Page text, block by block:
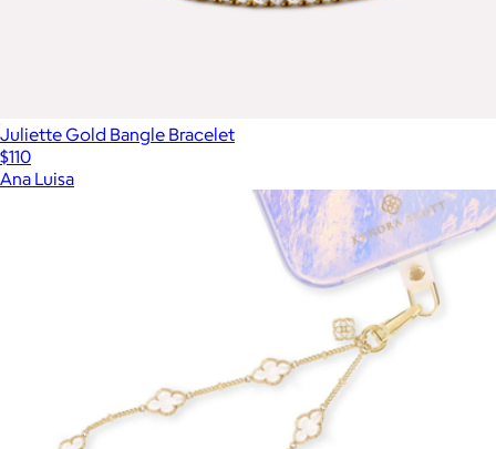
Juliette Gold Bangle Bracelet
$110
Ana Luisa